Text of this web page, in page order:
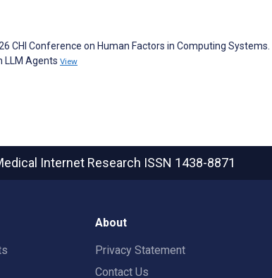
CHI Conference on Human Factors in Computing Systems.
LLM Agents View
Internet Research ISSN 1438-8871
About
Privacy Statement
Contact Us